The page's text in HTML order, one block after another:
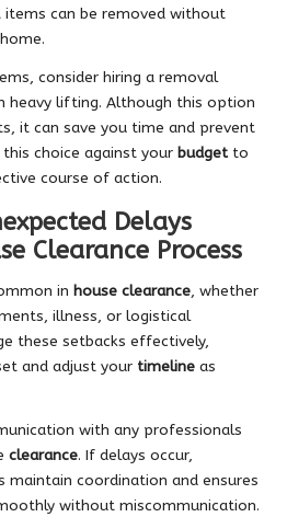
can be removed without
consider hiring a removal
heavy lifting. Although this option
it can save you time and prevent
choice against your budgetto
course of action.
Delays
Clearance Process
in house clearance, whether
illness, or logistical
these setbacks effectively,
and adjust your timeline as
with any professionals
clearance. If delays occur,
maintain coordination and ensures
without miscommunication.